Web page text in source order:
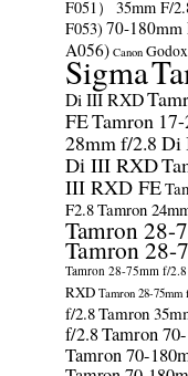
F051）
35mm F/
F053) 70-
A056) Canon Godox
Sigma
Di III RXD
FETamron
28mm f/2.8
Di III RXD
III RXD FE
F2.8Tamron
Tamron
Tamron
Tamron 28-75mm f/
RXD Tamron 28-
f/2.8Tamron
f/2.8Tamron
Tamron 70-